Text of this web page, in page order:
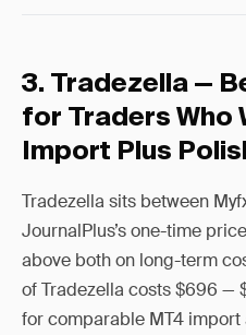
3. Tradezella —
for Traders Who
Import Plus
Tradezella sits between
JournalPlus’s one-time
above both on long-term
of Tradezella costs $696 —
for comparable MT4 import